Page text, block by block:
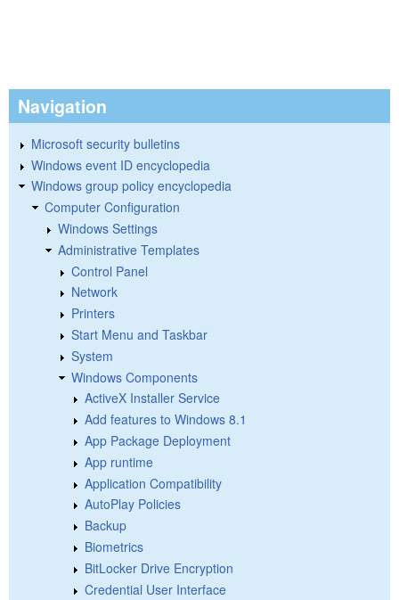
Navigation
Microsoft security bulletins
Windows event ID encyclopedia
Windows group policy encyclopedia
Computer Configuration
Windows Settings
Administrative Templates
Control Panel
Network
Printers
Start Menu and Taskbar
System
Windows Components
ActiveX Installer Service
Add features to Windows 8.1
App Package Deployment
App runtime
Application Compatibility
AutoPlay Policies
Backup
Biometrics
BitLocker Drive Encryption
Credential User Interface